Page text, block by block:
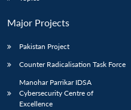
Major Projects
Pakistan Project
Counter Radicalisation Task Force
Manohar Parrikar IDSA
Cybersecurity Centre of
Excellence